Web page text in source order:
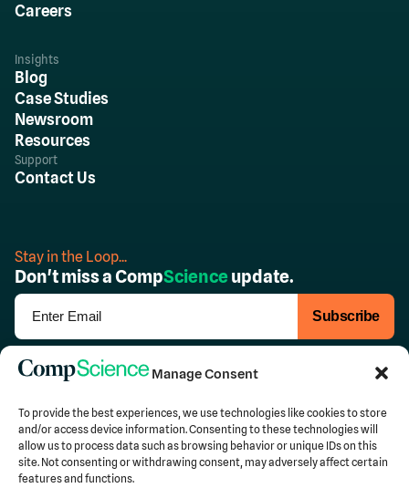
Manage Consent
To provide the best experiences, we use technologies like cookies to store
and/or access device information. Consenting to these technologies will
allow us to process data such as browsing behavior or unique IDs on this
site. Not consenting or withdrawing consent, may adversely affect certain
features and functions.
Careers
Insights
Blog
Case Studies
Newsroom
Resources
Support
Contact Us
Stay in the Loop...
Don't miss a CompScienceupdate.
Follow Us
PrivacyTerms of Use